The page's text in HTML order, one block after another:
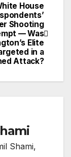
House
Shooting
— Was
Elite
in a
Attack?
Shami,